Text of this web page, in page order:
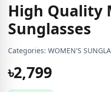
High Quality
Sunglasses
Categories: WOMEN'S
৳2,799